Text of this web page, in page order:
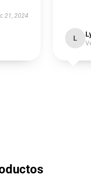
21, 2024
L